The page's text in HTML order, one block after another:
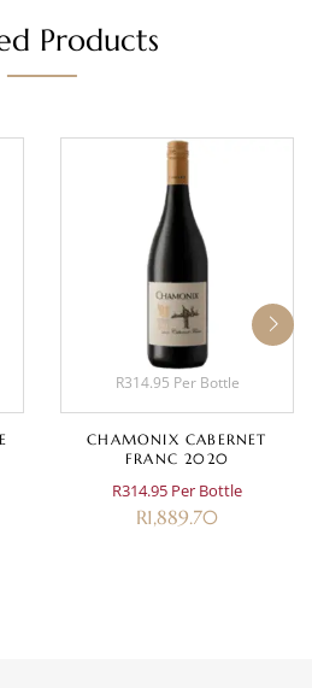
Products
R314.95 Per Bottle
CHAMONIX CABERNET
FRANC 2020
R314.95 Per Bottle
R1,889.70